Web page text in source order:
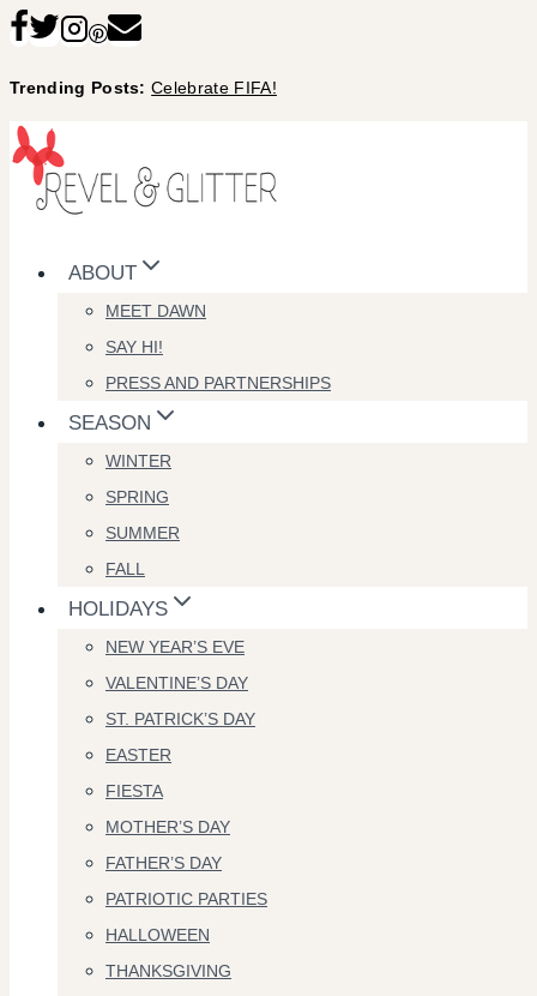
Skip
content
Trending Posts:Celebrate FIFA!
ABOUT
MEET DAWN
SAY HI!
PRESS AND PARTNERSHIPS
SEASON
WINTER
SPRING
SUMMER
FALL
HOLIDAYS
NEW YEAR’S EVE
VALENTINE’S DAY
ST. PATRICK’S DAY
EASTER
FIESTA
MOTHER’S DAY
FATHER’S DAY
PATRIOTIC PARTIES
HALLOWEEN
THANKSGIVING